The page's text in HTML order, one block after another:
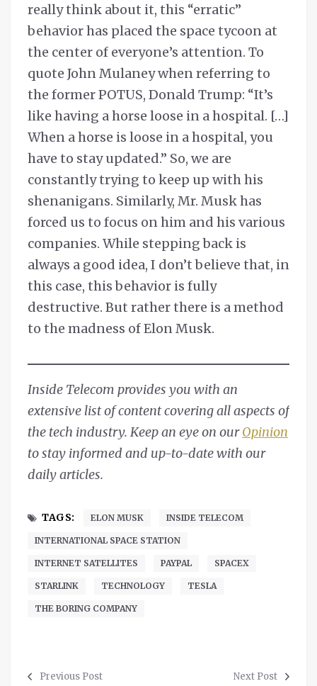
really think about it, this “erratic”
behavior has placed the space tycoon at
the center of everyone’s attention. To
quote John Mulaney when referring to
the former POTUS, Donald Trump: “It’s
like having a horse loose in a hospital. […]
When a horse is loose in a hospital, you
have to stay updated.” So, we are
constantly trying to keep up with his
shenanigans. Similarly, Mr. Musk has
forced us to focus on him and his various
companies. While stepping back is
always a good idea, I don’t believe that, in
this case, this behavior is fully
destructive. But rather there is a method
to the madness of Elon Musk.
Inside Telecom provides you with an
extensive list of content covering all aspects of
the tech industry. Keep an eye on ourOpinion
to stay informed and up-to-date with our
daily articles.
TAGS: ELON MUSK INSIDE TELECOM
INTERNATIONAL SPACE STATION
INTERNET SATELLITES PAYPAL SPACEX
STARLINK TECHNOLOGY TESLA
THE BORING COMPANY
Previous Post Next Post